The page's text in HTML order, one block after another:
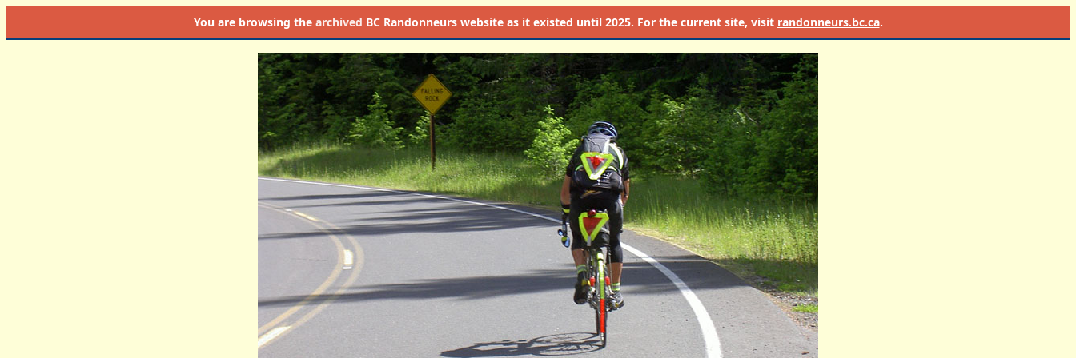
You are browsing the archived BC Randonneurs website as it existed until 2025. For the current site, visit randonneurs.bc.ca.